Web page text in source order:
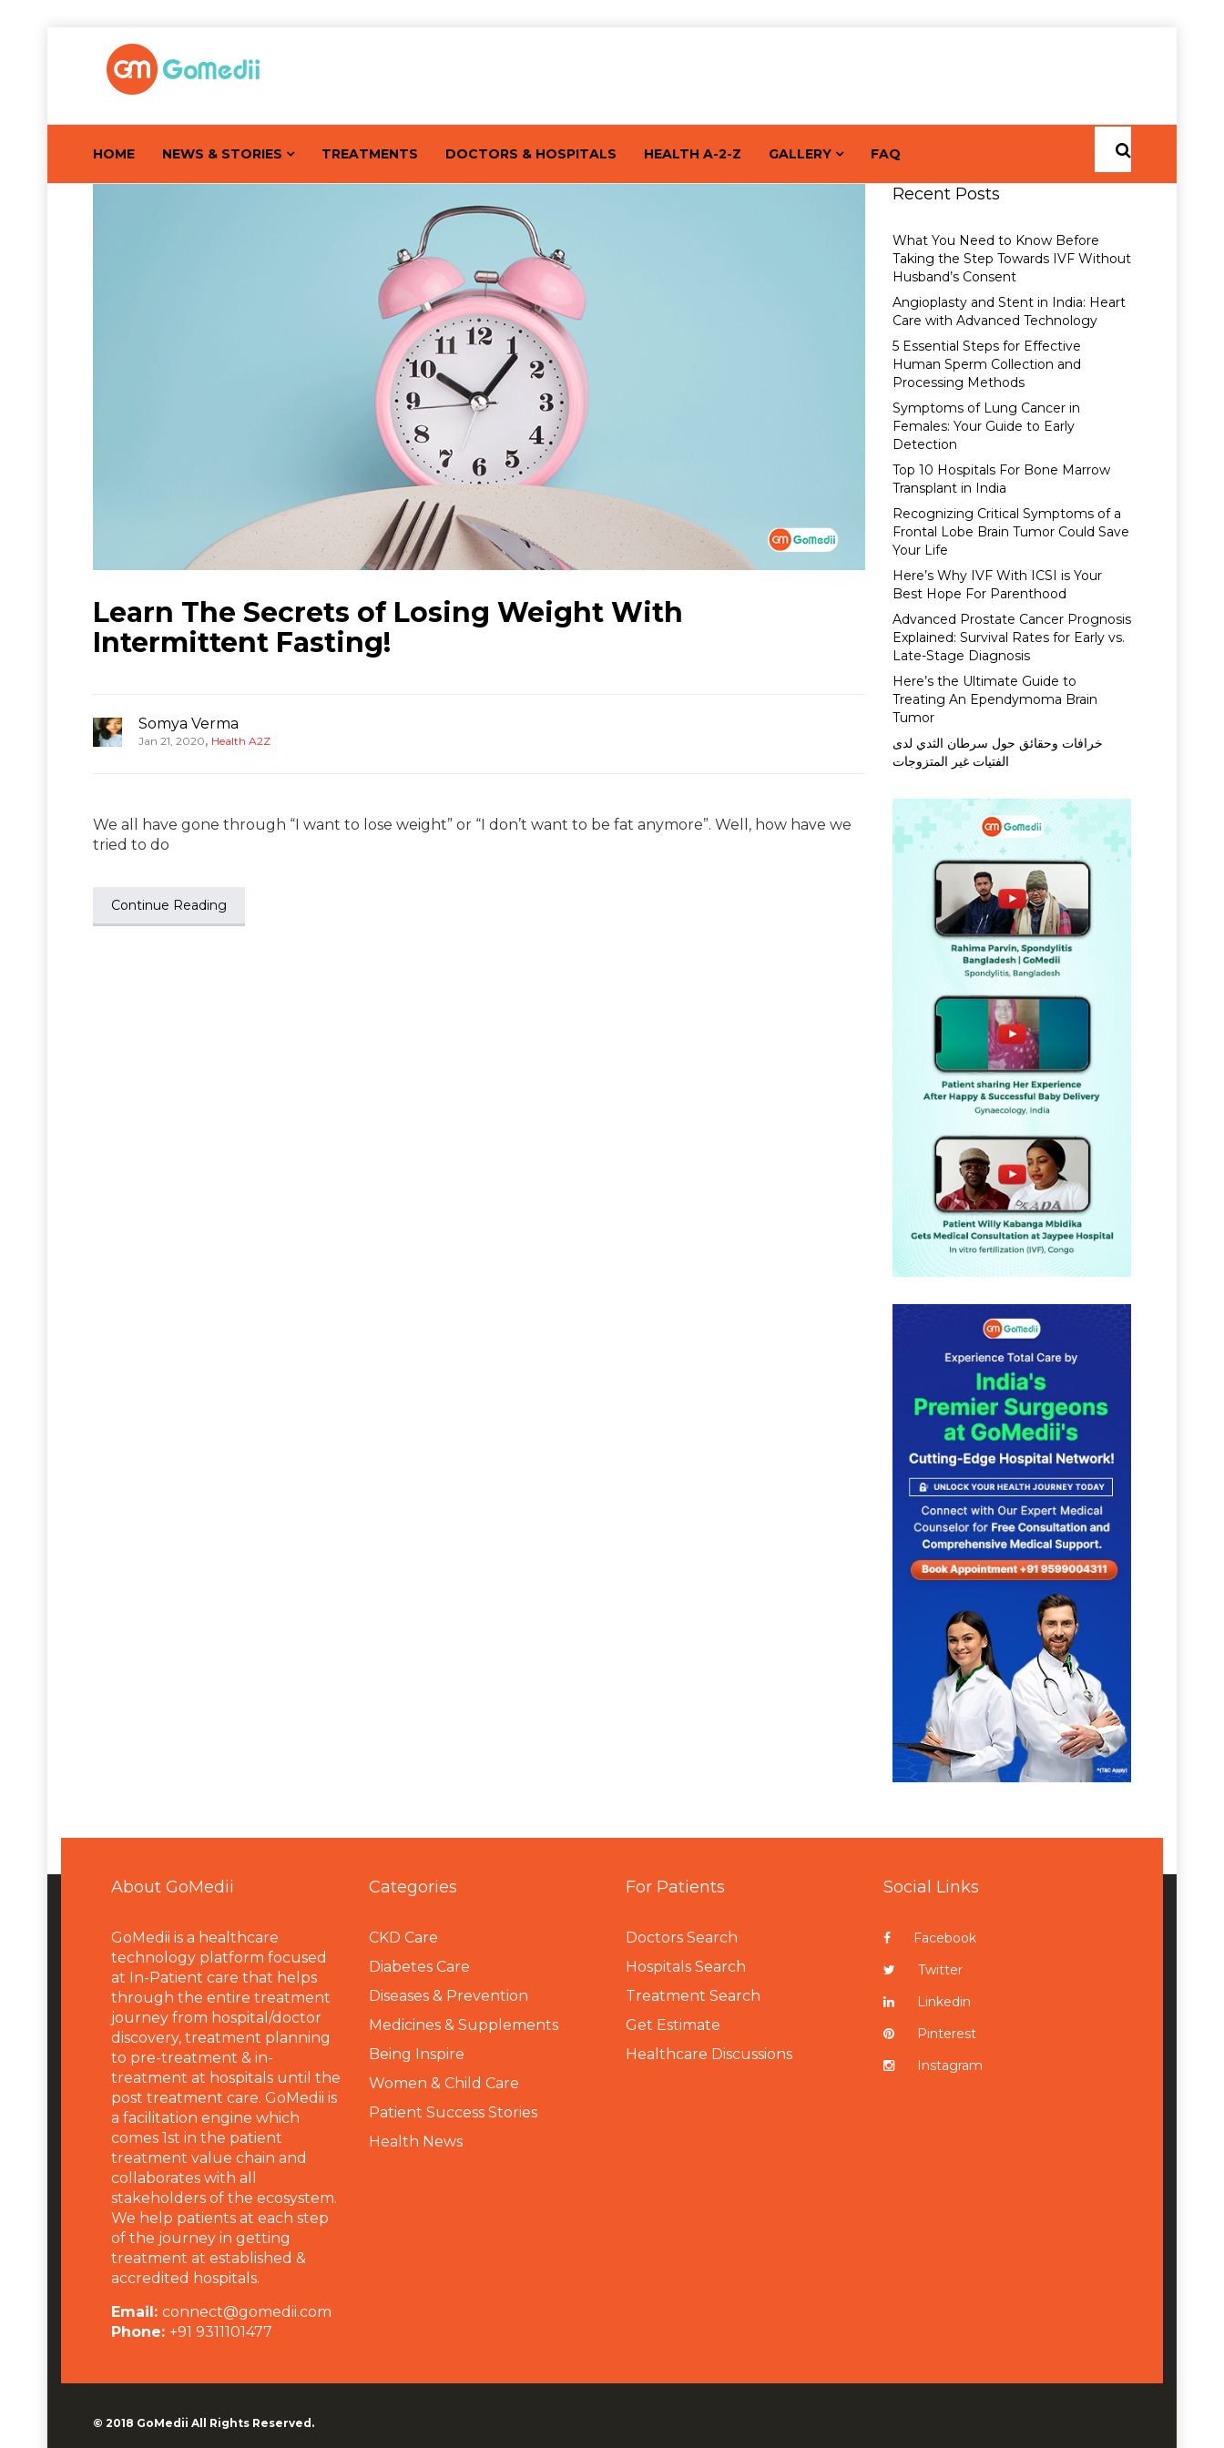
HOME NEWS & STORIES TREATMENTS DOCTORS & HOSPITALS HEALTH A-2-Z GALLERY FAQ
Learn The Secrets of Losing Weight With
Intermittent Fasting!
Somya Verma
Jan 21, 2020, Health A2Z
We all have gone through “I want to lose weight” or “I don’t want to be fat anymore”. Well, how have we
tried to do
Continue Reading
Recent Posts
What You Need to Know Before
Taking the Step Towards IVF Without
Husband’s Consent
Angioplasty and Stent in India: Heart
Care with Advanced Technology
5 Essential Steps for Effective
Human Sperm Collection and
Processing Methods
Symptoms of Lung Cancer in
Females: Your Guide to Early
Detection
Top 10 Hospitals For Bone Marrow
Transplant in India
Recognizing Critical Symptoms of a
Frontal Lobe Brain Tumor Could Save
Your Life
Here’s Why IVF With ICSI is Your
Best Hope For Parenthood
Advanced Prostate Cancer Prognosis
Explained: Survival Rates for Early vs.
Late-Stage Diagnosis
Here’s the Ultimate Guide to
Treating An Ependymoma Brain
Tumor
خرافات وحقائق حول سرطان الثدي لدى
الفتيات غير المتزوجات
About GoMedii
GoMedii is a healthcare
technology platform focused
at In-Patient care that helps
through the entire treatment
journey from hospital/doctor
discovery, treatment planning
to pre-treatment & in-
treatment at hospitals until the
post treatment care. GoMedii is
a facilitation engine which
comes 1st in the patient
treatment value chain and
collaborates with all
stakeholders of the ecosystem.
We help patients at each step
of the journey in getting
treatment at established &
accredited hospitals.
Email: connect@gomedii.com
Phone: +91 9311101477
Categories
CKD Care
Diabetes Care
Diseases & Prevention
Medicines & Supplements
Being Inspire
Women & Child Care
Patient Success Stories
Health News
For Patients
Doctors Search
Hospitals Search
Treatment Search
Get Estimate
Healthcare Discussions
Social Links
Facebook
Twitter
Linkedin
Pinterest
Instagram
© 2018 GoMedii All Rights Reserved.